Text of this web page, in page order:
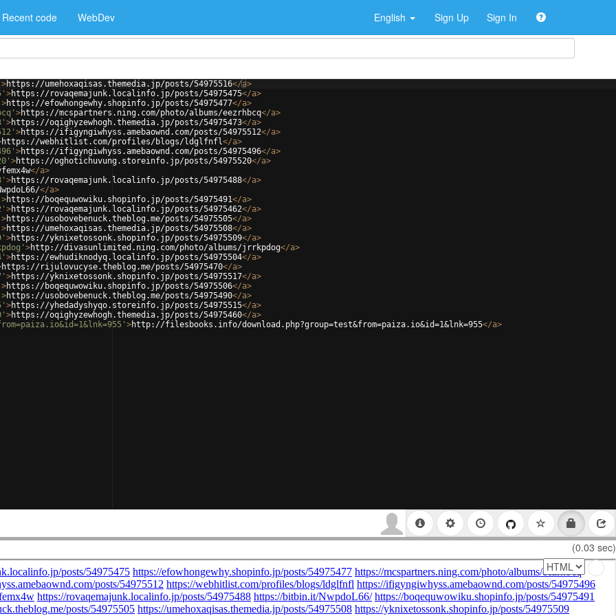
Recent code WebDev English Sign Up Sign In
>https://umehoxaqisas.themedia.jp/posts/54975516</a>
>https://rovaqemajunk.localinfo.jp/posts/54975475</a>
>https://efowhongewhy.shopinfo.jp/posts/54975477</a>
>https://mcspartners.ning.com/photo/albums/eezrhbcq</a>
>https://oqighyzewhogh.themedia.jp/posts/54975473</a>
>https://ifigyngiwhyss.amebaownd.com/posts/54975512</a>
https://webhitlist.com/profiles/blogs/ldglfnfl</a>
>https://ifigyngiwhyss.amebaownd.com/posts/54975496</a>
>https://oghotichuvung.storeinfo.jp/posts/54975520</a>
</a>
>https://rovaqemajunk.localinfo.jp/posts/54975488</a>
</a>
>https://boqequwowiku.shopinfo.jp/posts/54975491</a>
>https://rovaqemajunk.localinfo.jp/posts/54975462</a>
>https://usobovebenuck.theblog.me/posts/54975505</a>
>https://umehoxaqisas.themedia.jp/posts/54975508</a>
>https://yknixetossonk.shopinfo.jp/posts/54975509</a>
>http://divasunlimited.ning.com/photo/albums/jrrkpdog</a>
>https://ewhudiknodyq.localinfo.jp/posts/54975504</a>
https://rijulovucyse.theblog.me/posts/54975470</a>
>https://yknixetossonk.shopinfo.jp/posts/54975517</a>
>https://boqequwowiku.shopinfo.jp/posts/54975506</a>
>https://usobovebenuck.theblog.me/posts/54975490</a>
>https://yhedadyshyqo.storeinfo.jp/posts/54975515</a>
>https://oqighyzewhogh.themedia.jp/posts/54975460</a>
>http://filesbooks.info/download.php?group=test&from=paiza.io&id=1&lnk=955</a>
(0.03 sec)